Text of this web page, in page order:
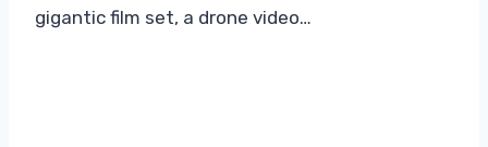
gigantic film set, a drone video…